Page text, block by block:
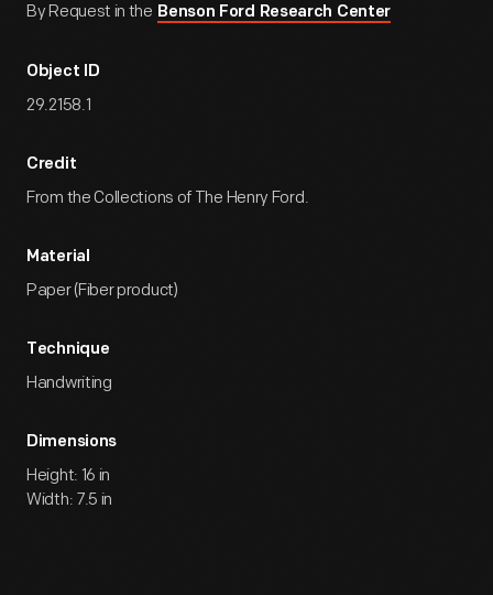
By Request in the Benson Ford Research Center
Object ID
29.2158.1
Credit
From the Collections of The Henry Ford.
Material
Paper (Fiber product)
Technique
Handwriting
Dimensions
Height: 16 in
Width: 7.5 in